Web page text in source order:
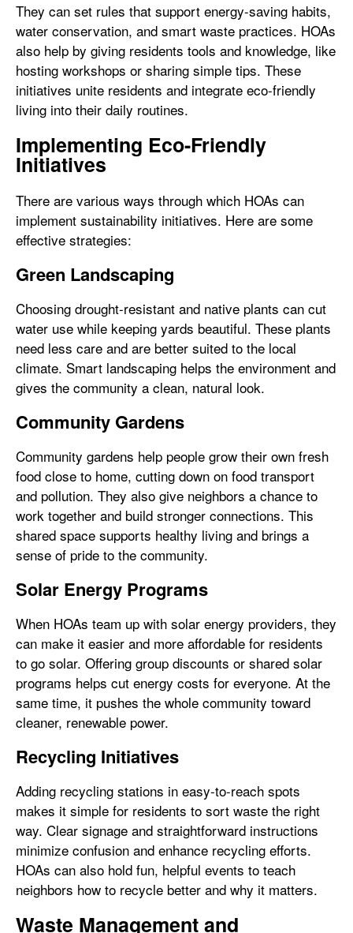
They can set rules that support energy-saving habits,
water conservation, and smart waste practices. HOAs
also help by giving residents tools and knowledge, like
hosting workshops or sharing simple tips. These
initiatives unite residents and integrate eco-friendly
living into their daily routines.
Implementing Eco-Friendly
Initiatives
There are various ways through which HOAs can
implement sustainability initiatives. Here are some
effective strategies:
Green Landscaping
Choosing drought-resistant and native plants can cut
water use while keeping yards beautiful. These plants
need less care and are better suited to the local
climate. Smart landscaping helps the environment and
gives the community a clean, natural look.
Community Gardens
Community gardens help people grow their own fresh
food close to home, cutting down on food transport
and pollution. They also give neighbors a chance to
work together and build stronger connections. This
shared space supports healthy living and brings a
sense of pride to the community.
Solar Energy Programs
When HOAs team up with solar energy providers, they
can make it easier and more affordable for residents
to go solar. Offering group discounts or shared solar
programs helps cut energy costs for everyone. At the
same time, it pushes the whole community toward
cleaner, renewable power.
Recycling Initiatives
Adding recycling stations in easy-to-reach spots
makes it simple for residents to sort waste the right
way. Clear signage and straightforward instructions
minimize confusion and enhance recycling efforts.
HOAs can also hold fun, helpful events to teach
neighbors how to recycle better and why it matters.
Waste Management and